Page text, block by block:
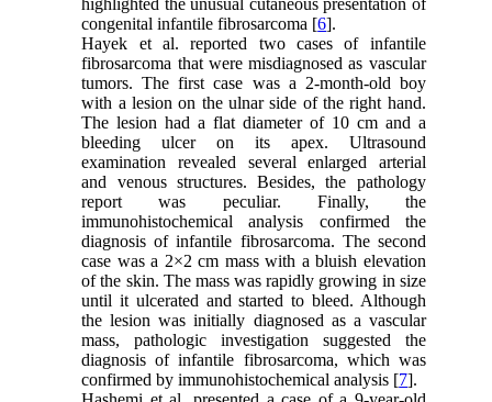
highlighted the unusual cutaneous presentation of
congenital infantile fibrosarcoma [6].
Hayek et al. reported two cases of infantile
fibrosarcoma that were misdiagnosed as vascular
tumors. The first case was a 2-month-old boy
with a lesion on the ulnar side of the right hand.
The lesion had a flat diameter of 10 cm and a
bleeding ulcer on its apex. Ultrasound
examination revealed several enlarged arterial
and venous structures. Besides, the pathology
report was peculiar. Finally, the
immunohistochemical analysis confirmed the
diagnosis of infantile fibrosarcoma. The second
case was a 2×2 cm mass with a bluish elevation
of the skin. The mass was rapidly growing in size
until it ulcerated and started to bleed. Although
the lesion was initially diagnosed as a vascular
mass, pathologic investigation suggested the
diagnosis of infantile fibrosarcoma, which was
confirmed by immunohistochemical analysis [7].